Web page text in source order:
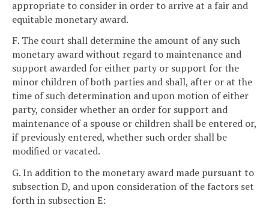
appropriate to consider in order to arrive at a fair and
equitable monetary award.
F. The court shall determine the amount of any such
monetary award without regard to maintenance and
support awarded for either party or support for the
minor children of both parties and shall, after or at the
time of such determination and upon motion of either
party, consider whether an order for support and
maintenance of a spouse or children shall be entered or,
if previously entered, whether such order shall be
modified or vacated.
G. In addition to the monetary award made pursuant to
subsection D, and upon consideration of the factors set
forth in subsection E: